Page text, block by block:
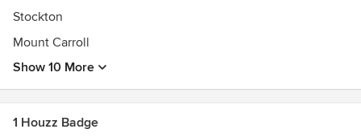
Stockton
Mount Carroll
Show 10 More
1 Houzz Badge